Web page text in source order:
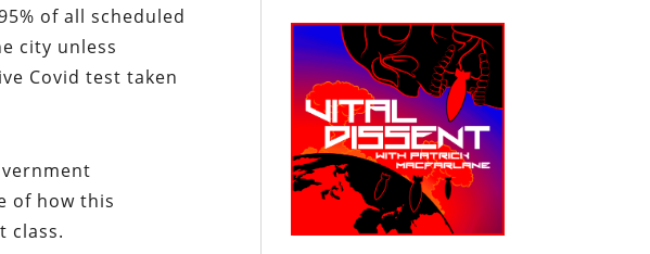
of all scheduled
city unless
Covid test taken
of how this
class.